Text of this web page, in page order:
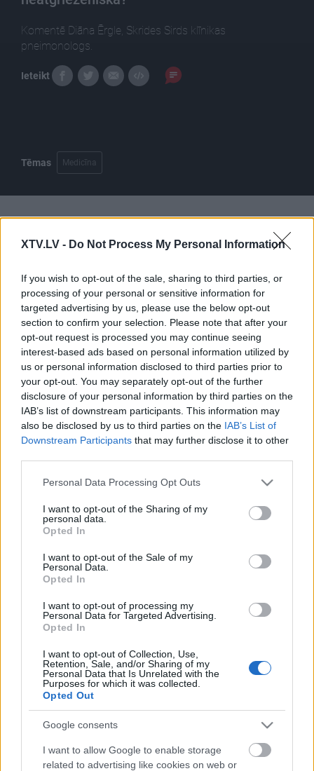
XTV.LV - Do Not Process My Personal Information
If you wish to opt-out of the sale, sharing to third parties, or
processing of your personal or sensitive information for
targeted advertising by us, please use the below opt-out
section to confirm your selection. Please note that after your
opt-out request is processed you may continue seeing
interest-based ads based on personal information utilized by
us or personal information disclosed to third parties prior to
your opt-out. You may separately opt-out of the further
disclosure of your personal information by third parties on the
IAB’s list of downstream participants. This information may
also be disclosed by us to third parties on the IAB’s List of
Downstream Participants that may further disclose it to other
Please note that this website/app uses one or more Google
not limited to your visit or usage behaviour. You may click to
grant or deny consent to Google and its third-party tags to
use your data for below specified purposes in below Google
consent section.
Personal Data Processing Opt Outs
I want to opt-out of the Sharing of my
personal data.
Opted In
I want to opt-out of the Sale of my
Personal Data.
Opted In
I want to opt-out of processing my
Personal Data for Targeted Advertising.
Opted In
I want to opt-out of Collection, Use,
Retention, Sale, and/or Sharing of my
Personal Data that Is Unrelated with the
Purposes for which it was collected.
Opted Out
Google consents
I want to allow Google to enable storage
related to advertising like cookies on web or
Komentē Diāna Ērgle, Skrides Sirds klīnikas
pneimonologs.
Ieteikt
Tēmas Medicīna
Pilni raidījumi
00:22:53
13.03.2025 Ārsts atbild
2025. gada 13. marts
00:22:45
30.07.2026 Ārsts atbild
30. jūlijs
00:22:51
23.07.2026 Ārsts atbild
23. jūlijs
00:23:05
16.07.2026 Ārsts atbild
16. jūlijs
09.07.2026 Ārsts atbild
Pievienot komentāru